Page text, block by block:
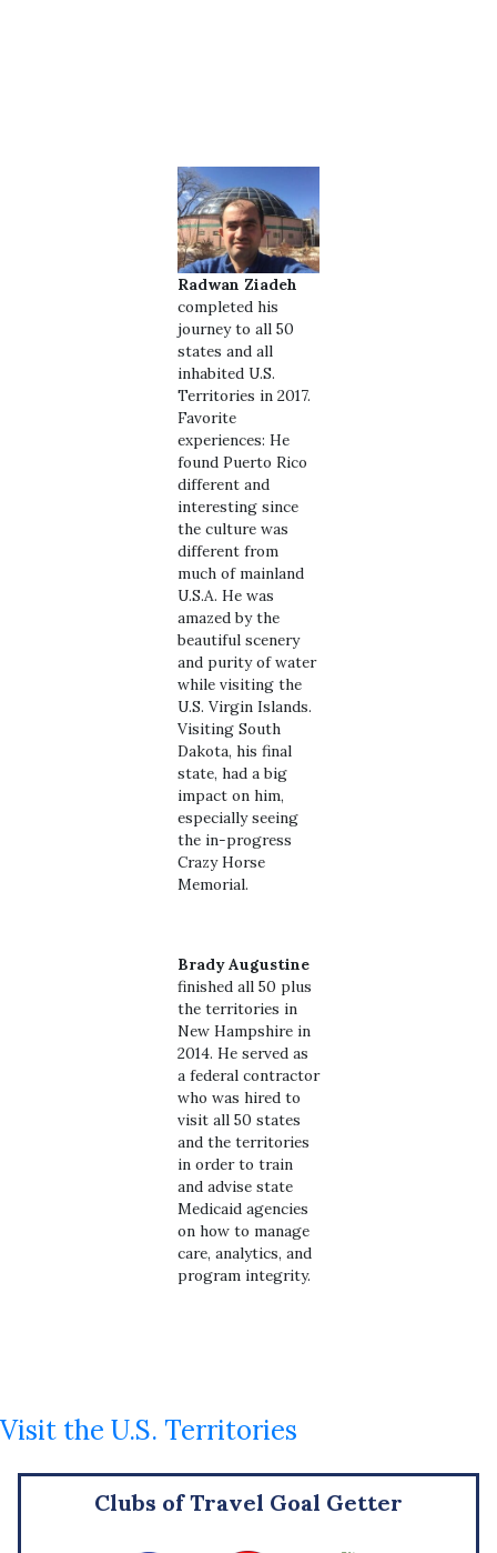
Radwan Ziadeh
completed his
journey to all 50
states and all
inhabited U.S.
Territories in 2017.
Favorite
experiences: He
found Puerto Rico
different and
interesting since
the culture was
different from
much of mainland
U.S.A. He was
amazed by the
beautiful scenery
and purity of water
while visiting the
U.S. Virgin Islands.
Visiting South
Dakota, his final
state, had a big
impact on him,
especially seeing
the in-progress
Crazy Horse
Memorial.
Brady Augustine
finished all 50 plus
the territories in
New Hampshire in
2014. He served as
a federal contractor
who was hired to
visit all 50 states
and the territories
in order to train
and advise state
Medicaid agencies
on how to manage
care, analytics, and
program integrity.
Visit the U.S. Territories
Clubs of Travel Goal Getter